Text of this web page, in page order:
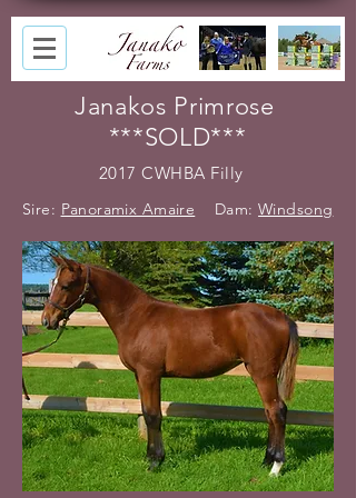
Janakos Primrose
***SOLD***
2017 CWHBA Filly
Sire: Panoramix Amaire Dam:Windsong